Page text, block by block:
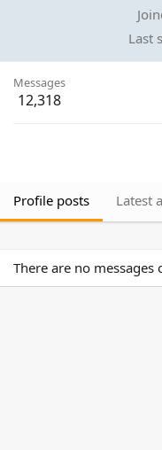
Last
Messages
12,318
Profile posts Latest
There are no